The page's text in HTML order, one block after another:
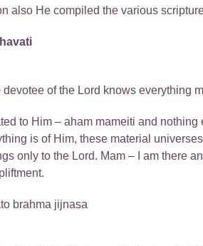
also He compiled the various
of the Lord knows
to Him – aham mameiti and
is of Him, these material
only to the Lord. Mam – I am there
brahma jijnasa